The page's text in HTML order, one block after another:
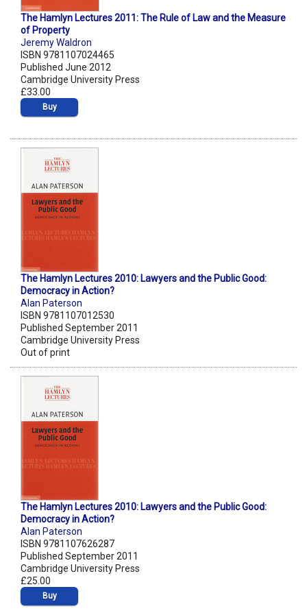
The Hamlyn Lectures 2011: The Rule of Law and the Measure
of Property
Jeremy Waldron
ISBN 9781107024465
Published June 2012
Cambridge University Press
£33.00
Buy
The Hamlyn Lectures 2010: Lawyers and the Public Good:
Democracy in Action?
Alan Paterson
ISBN 9781107012530
Published September 2011
Cambridge University Press
Out of print
The Hamlyn Lectures 2010: Lawyers and the Public Good:
Democracy in Action?
Alan Paterson
ISBN 9781107626287
Published September 2011
Cambridge University Press
£25.00
Buy